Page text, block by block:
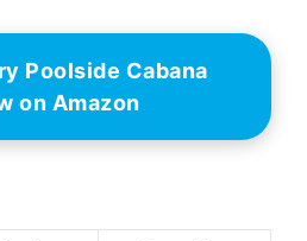
Poolside Cabana
on Amazon